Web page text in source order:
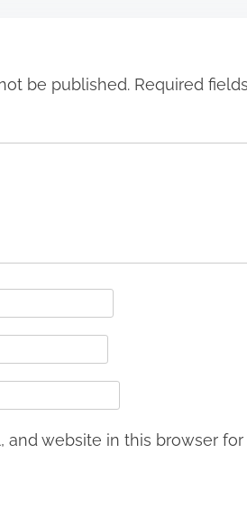
be published. Required
and website in this browser